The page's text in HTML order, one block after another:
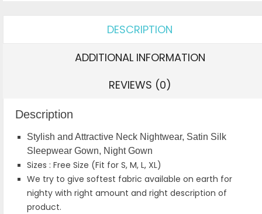
DESCRIPTION
ADDITIONAL INFORMATION
REVIEWS (0)
Description
Stylish and Attractive Neck Nightwear, Satin Silk
Sleepwear Gown, Night Gown
Sizes : Free Size (Fit for S, M, L, XL)
We try to give softest fabric available on earth for
nighty with right amount and right description of
product.